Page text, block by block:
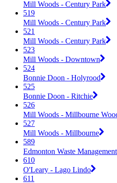
Mill Woods - Century Park
519
Mill Woods - Century Park
521
Mill Woods - Century Park
523
Mill Woods - Downtown
524
Bonnie Doon - Holyrood
525
Bonnie Doon - Ritchie
526
Mill Woods - Millbourne
527
Mill Woods - Millbourne
589
Edmonton Waste
610
O'Leary - Lago Lindo
611